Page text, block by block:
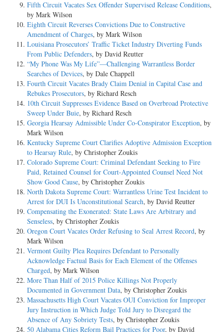
Fifth Circuit Vacates Sex Offender Supervised Release Conditions,
by Mark Wilson
Eighth Circuit Reverses Convictions Due to Constructive
Amendment of Charges, by Mark Wilson
Louisiana Prosecutors’ Traffic Ticket Industry Diverting Funds
From Public Defenders, by David Reutter
“My Phone Was My Life”—Challenging Warrantless Border
Searches of Devices, by Dale Chappell
Fourth Circuit Vacates Brady Claim Denial in Capital Case and
Rebukes Prosecutors, by Richard Resch
10th Circuit Suppresses Evidence Based on Overbroad Protective
Sweep Under Buie, by Richard Resch
Georgia Hearsay Admissible Under Co-Conspirator Exception, by
Mark Wilson
Kentucky Supreme Court Clarifies Adoptive Admission Exception
to Hearsay Rule, by Christopher Zoukis
Colorado Supreme Court: Criminal Defendant Seeking to Fire
Paid, Retained Counsel for Court-Appointed Counsel Need Not
Show Good Cause, by Christopher Zoukis
North Dakota Supreme Court: Warrantless Urine Test Incident to
Arrest for DUI Is Unconstitutional Search, by David Reutter
Compensating the Exonerated: State Laws Are Arbitrary and
Senseless, by Christopher Zoukis
Oregon Court Vacates Order Refusing to Seal Arrest Record, by
Mark Wilson
Vermont Guilty Plea Requires Defendant to Personally
Acknowledge Factual Basis for Each Element of the Offenses
Charged, by Mark Wilson
More Than Half of 2015 Police Killings Not Properly
Documented in Government Data, by Christopher Zoukis
Massachusetts High Court Vacates OUI Conviction for Improper
Jury Instruction in Which Judge Told Jury to Disregard the
Absence of Any Sobriety Tests, by Christopher Zoukis
50 Alabama Cities Reform Bail Practices for Poor, by David